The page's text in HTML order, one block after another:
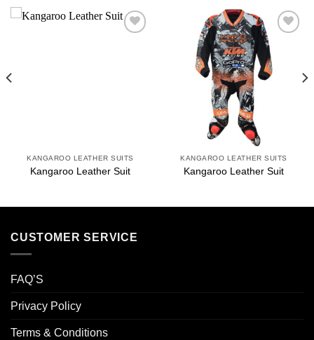
KANGAROO LEATHER SUITS
Kangaroo Leather Suit
Add to
wishlist
KANGAROO LEATHER SUITS
Kangaroo Leather Suit
CUSTOMER SERVICE
FAQ’S
Privacy Policy
Terms & Conditions